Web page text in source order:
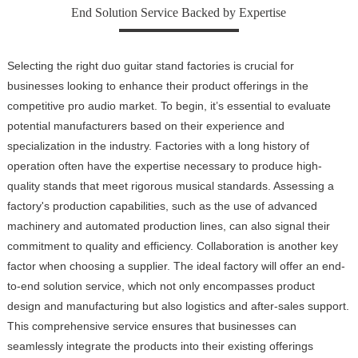
End Solution Service Backed by Expertise
Selecting the right duo guitar stand factories is crucial for
businesses looking to enhance their product offerings in the
competitive pro audio market. To begin, it’s essential to evaluate
potential manufacturers based on their experience and
specialization in the industry. Factories with a long history of
operation often have the expertise necessary to produce high-
quality stands that meet rigorous musical standards. Assessing a
factory's production capabilities, such as the use of advanced
machinery and automated production lines, can also signal their
commitment to quality and efficiency. Collaboration is another key
factor when choosing a supplier. The ideal factory will offer an end-
to-end solution service, which not only encompasses product
design and manufacturing but also logistics and after-sales support.
This comprehensive service ensures that businesses can
seamlessly integrate the products into their existing offerings